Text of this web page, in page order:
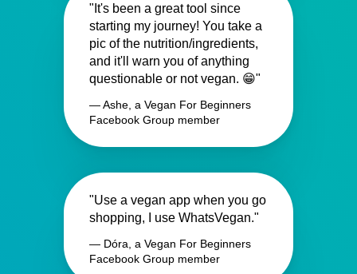
"It's been a great tool since
starting my journey! You take a
pic of the nutrition/ingredients,
and it'll warn you of anything
questionable or not vegan. 😁"
— Ashe, a Vegan For Beginners
Facebook Group member
"Use a vegan app when you go
shopping, I use WhatsVegan."
— Dóra, a Vegan For Beginners
Facebook Group member